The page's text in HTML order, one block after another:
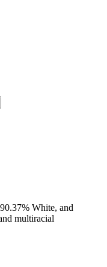
White, and
multiracial